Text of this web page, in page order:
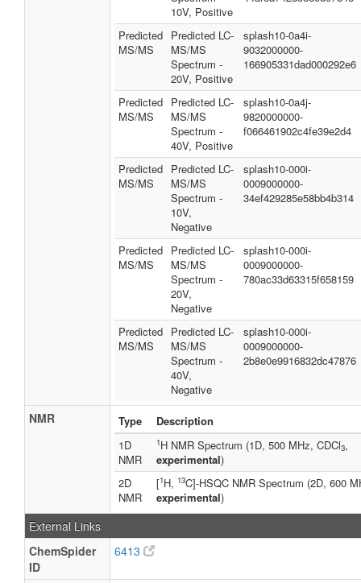
10V, Positive
Predicted
MS/MS
Predicted LC-
MS/MS
Spectrum -
20V, Positive
splash10-0a4i-
9032000000-
166905331dad000292e6
Predicted
MS/MS
Predicted LC-
MS/MS
Spectrum -
40V, Positive
splash10-0a4j-
9820000000-
f066461902c4fe39e2d4
Predicted
MS/MS
Predicted LC-
MS/MS
Spectrum -
10V,
Negative
splash10-000i-
0009000000-
34ef429285e58bb4b314
Predicted
MS/MS
Predicted LC-
MS/MS
Spectrum -
20V,
Negative
splash10-000i-
0009000000-
780ac33d63315f658159
Predicted
MS/MS
Predicted LC-
MS/MS
Spectrum -
40V,
Negative
splash10-000i-
0009000000-
2b8e0e9916832dc47876
NMR Type
Description
1D
NMR
1H NMR Spectrum (1D, 500 MHz, CDCl3,
experimental)
2D
NMR
[1H, 13C]-HSQC NMR Spectrum (2D, 600
experimental)
External Links
ChemSpider
ID
6413